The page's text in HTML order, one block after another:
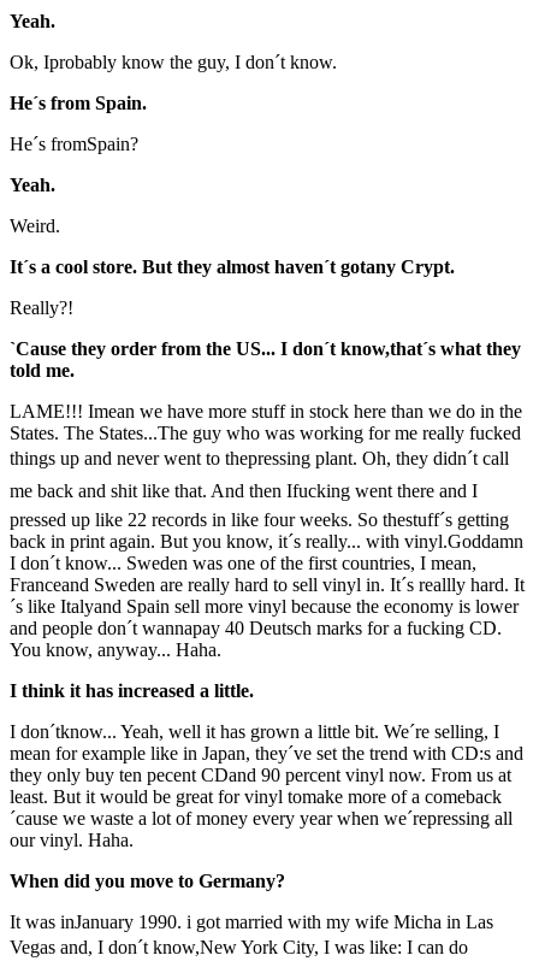
Yeah.
Ok, Iprobably know the guy, I don´t know.
He´s from Spain.
He´s fromSpain?
Yeah.
Weird.
It´s a cool store. But they almost haven´t gotany Crypt.
Really?!
`Cause they order from the US... I don´t know,that´s what they
told me.
LAME!!! Imean we have more stuff in stock here than we do in the
States. The States...The guy who was working for me really fucked
things up and never went to thepressing plant. Oh, they didn´t call
me back and shit like that. And then Ifucking went there and I
pressed up like 22 records in like four weeks. So thestuff´s getting
back in print again. But you know, it´s really... with vinyl.Goddamn
I don´t know... Sweden was one of the first countries, I mean,
Franceand Sweden are really hard to sell vinyl in. It´s reallly hard. It
´s like Italyand Spain sell more vinyl because the economy is lower
and people don´t wannapay 40 Deutsch marks for a fucking CD.
You know, anyway... Haha.
I think it has increased a little.
I don´tknow... Yeah, well it has grown a little bit. We´re selling, I
mean for example like in Japan, they´ve set the trend with CD:s and
they only buy ten pecent CDand 90 percent vinyl now. From us at
least. But it would be great for vinyl tomake more of a comeback
´cause we waste a lot of money every year when we´repressing all
our vinyl. Haha.
When did you move to Germany?
It was inJanuary 1990. i got married with my wife Micha in Las
Vegas and, I don´t know,New York City, I was like: I can do